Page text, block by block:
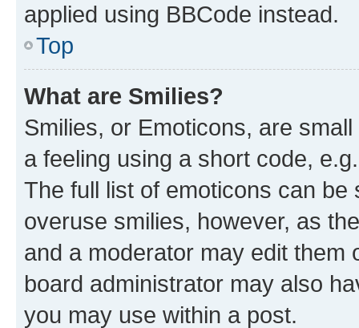
applied using BBCode instead.
Top
What are Smilies?
Smilies, or Emoticons, are
a feeling using a short code,
The full list of emoticons can
overuse smilies, however, as
and a moderator may edit them
board administrator may also
you may use within a post.